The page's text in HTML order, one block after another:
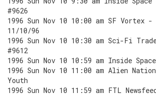
#9626
1996 Sun Nov 10 10:00 am SF Vortex
11/10/96
1996 Sun Nov 10 10:30 am Sci-Fi
#9612
1996 Sun Nov 10 10:59 am Inside
1996 Sun Nov 10 11:00 am Alien
Youth
1996 Sun Nov 10 11:59 am FTL